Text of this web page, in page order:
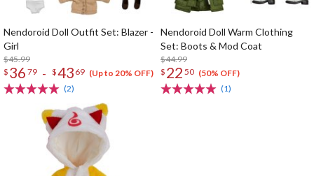
Nendoroid Doll Outfit Set: Blazer -
Girl
$45.99
$ 36 79 - $43 69 (Up to 20% OFF)
(2)
Nendoroid Doll Warm Clothing
Set: Boots & Mod Coat
$44.99
$ 22 50 (50% OFF)
(1)